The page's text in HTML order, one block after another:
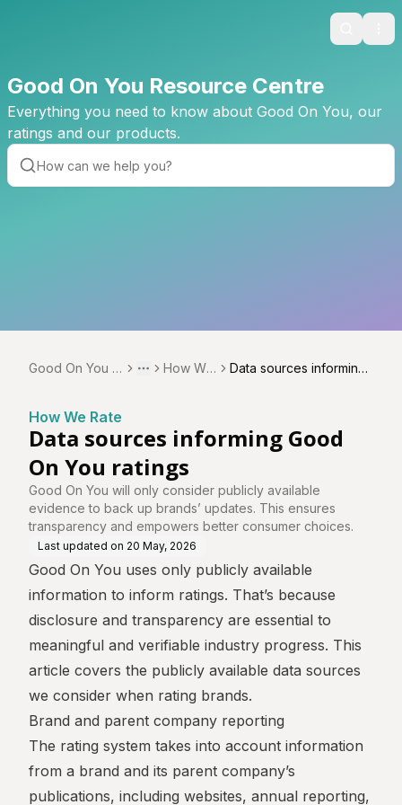
Search
Good On You Resource Centre
Everything you need to know about Good On You, our
ratings and our products.
Good On You R
More
Toggle menu
How We
Data sources informing
How We Rate
Data sources informing Good
On You ratings
Good On You will only consider publicly available
evidence to back up brands’ updates. This ensures
transparency and empowers better consumer choices.
Last updated on 20 May, 2026
Good On You uses only publicly available
information to inform ratings. That’s because
disclosure and transparency are essential to
meaningful and verifiable industry progress. This
article covers the publicly available data sources
we consider when rating brands.
Brand and parent company reporting
The rating system takes into account information
from a brand and its parent company’s
publications, including websites, annual reporting,